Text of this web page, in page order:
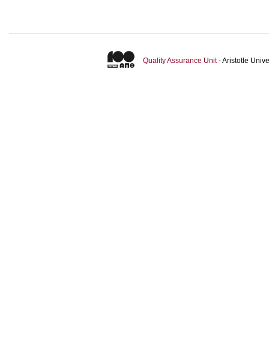
Quality Assurance Unit- Aristotle